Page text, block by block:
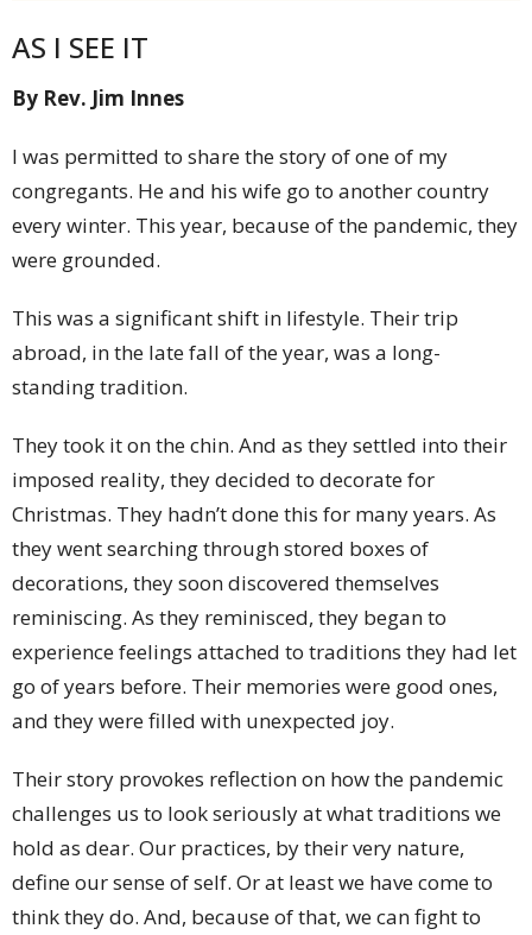
AS I SEE IT
By Rev. Jim Innes
I was permitted to share the story of one of my
congregants. He and his wife go to another country
every winter. This year, because of the pandemic, they
were grounded.
This was a significant shift in lifestyle. Their trip
abroad, in the late fall of the year, was a long-
standing tradition.
They took it on the chin. And as they settled into their
imposed reality, they decided to decorate for
Christmas. They hadn’t done this for many years. As
they went searching through stored boxes of
decorations, they soon discovered themselves
reminiscing. As they reminisced, they began to
experience feelings attached to traditions they had let
go of years before. Their memories were good ones,
and they were filled with unexpected joy.
Their story provokes reflection on how the pandemic
challenges us to look seriously at what traditions we
hold as dear. Our practices, by their very nature,
define our sense of self. Or at least we have come to
think they do. And, because of that, we can fight to